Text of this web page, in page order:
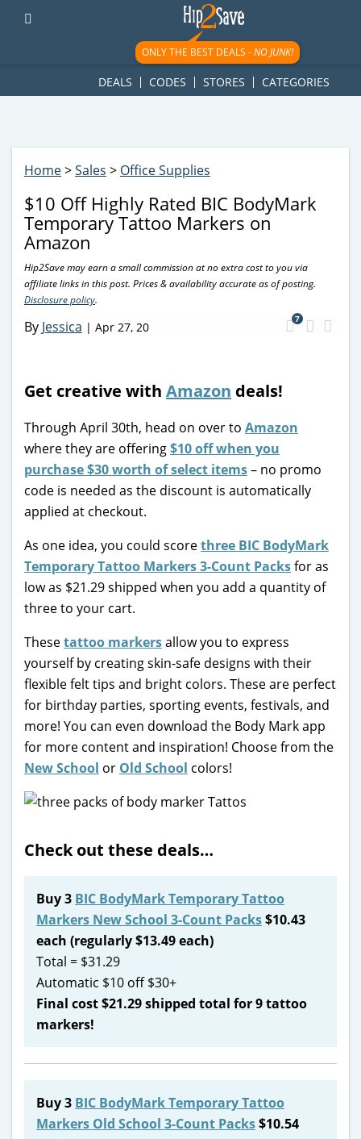
googletag.cmd.push(function() { googletag.display('div-gpt-
ad-1781617543749-0'); });
ONLY THE BEST DEALS -NO JUNK!
DEALS CODES STORES CATEGORIES
Home>Sales > Office Supplies
$10 Off Highly Rated BIC BodyMark
Temporary Tattoo Markers on
Amazon
Hip2Save may earn a small commission at no extra cost to you via
affiliate links in this post. Prices & availability accurate as of posting.
Disclosure policy.
By Jessica | Apr 27, 20
7
Get creative with Amazon deals!
Through April 30th, head on over to Amazon
where they are offering$10 off when you
purchase $30 worth of select items– no promo
code is needed as the discount is automatically
applied at checkout.
As one idea, you could scorethree BIC BodyMark
Temporary Tattoo Markers 3-Count Packsfor as
low as $21.29 shipped when you add a quantity of
three to your cart.
Thesetattoo markersallow you to express
yourself by creating skin-safe designs with their
flexible felt tips and bright colors. These are perfect
for birthday parties, sporting events, festivals, and
more! You can even download the Body Mark app
for more content and inspiration! Choose from the
New School or Old School colors!
Check out these deals…
Buy 3 BIC BodyMark Temporary Tattoo
Markers New School 3-Count Packs$10.43
each (regularly $13.49 each)
Total = $31.29
Automatic $10 off $30+
Final cost $21.29 shipped total for 9 tattoo
markers!
Buy 3 BIC BodyMark Temporary Tattoo
Markers Old School 3-Count Packs$10.54